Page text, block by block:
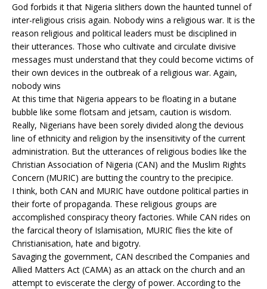
God forbids it that Nigeria slithers down the haunted tunnel of
inter-religious crisis again. Nobody wins a religious war. It is the
reason religious and political leaders must be disciplined in
their utterances. Those who cultivate and circulate divisive
messages must understand that they could become victims of
their own devices in the outbreak of a religious war. Again,
nobody wins
At this time that Nigeria appears to be floating in a butane
bubble like some flotsam and jetsam, caution is wisdom.
Really, Nigerians have been sorely divided along the devious
line of ethnicity and religion by the insensitivity of the current
administration. But the utterances of religious bodies like the
Christian Association of Nigeria (CAN) and the Muslim Rights
Concern (MURIC) are butting the country to the precipice.
I think, both CAN and MURIC have outdone political parties in
their forte of propaganda. These religious groups are
accomplished conspiracy theory factories. While CAN rides on
the farcical theory of Islamisation, MURIC flies the kite of
Christianisation, hate and bigotry.
Savaging the government, CAN described the Companies and
Allied Matters Act (CAMA) as an attack on the church and an
attempt to eviscerate the clergy of power. According to the